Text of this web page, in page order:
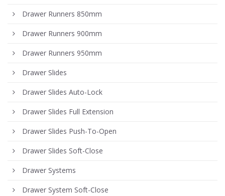
Drawer Runners 850mm
Drawer Runners 900mm
Drawer Runners 950mm
Drawer Slides
Drawer Slides Auto-Lock
Drawer Slides Full Extension
Drawer Slides Push-To-Open
Drawer Slides Soft-Close
Drawer Systems
Drawer System Soft-Close